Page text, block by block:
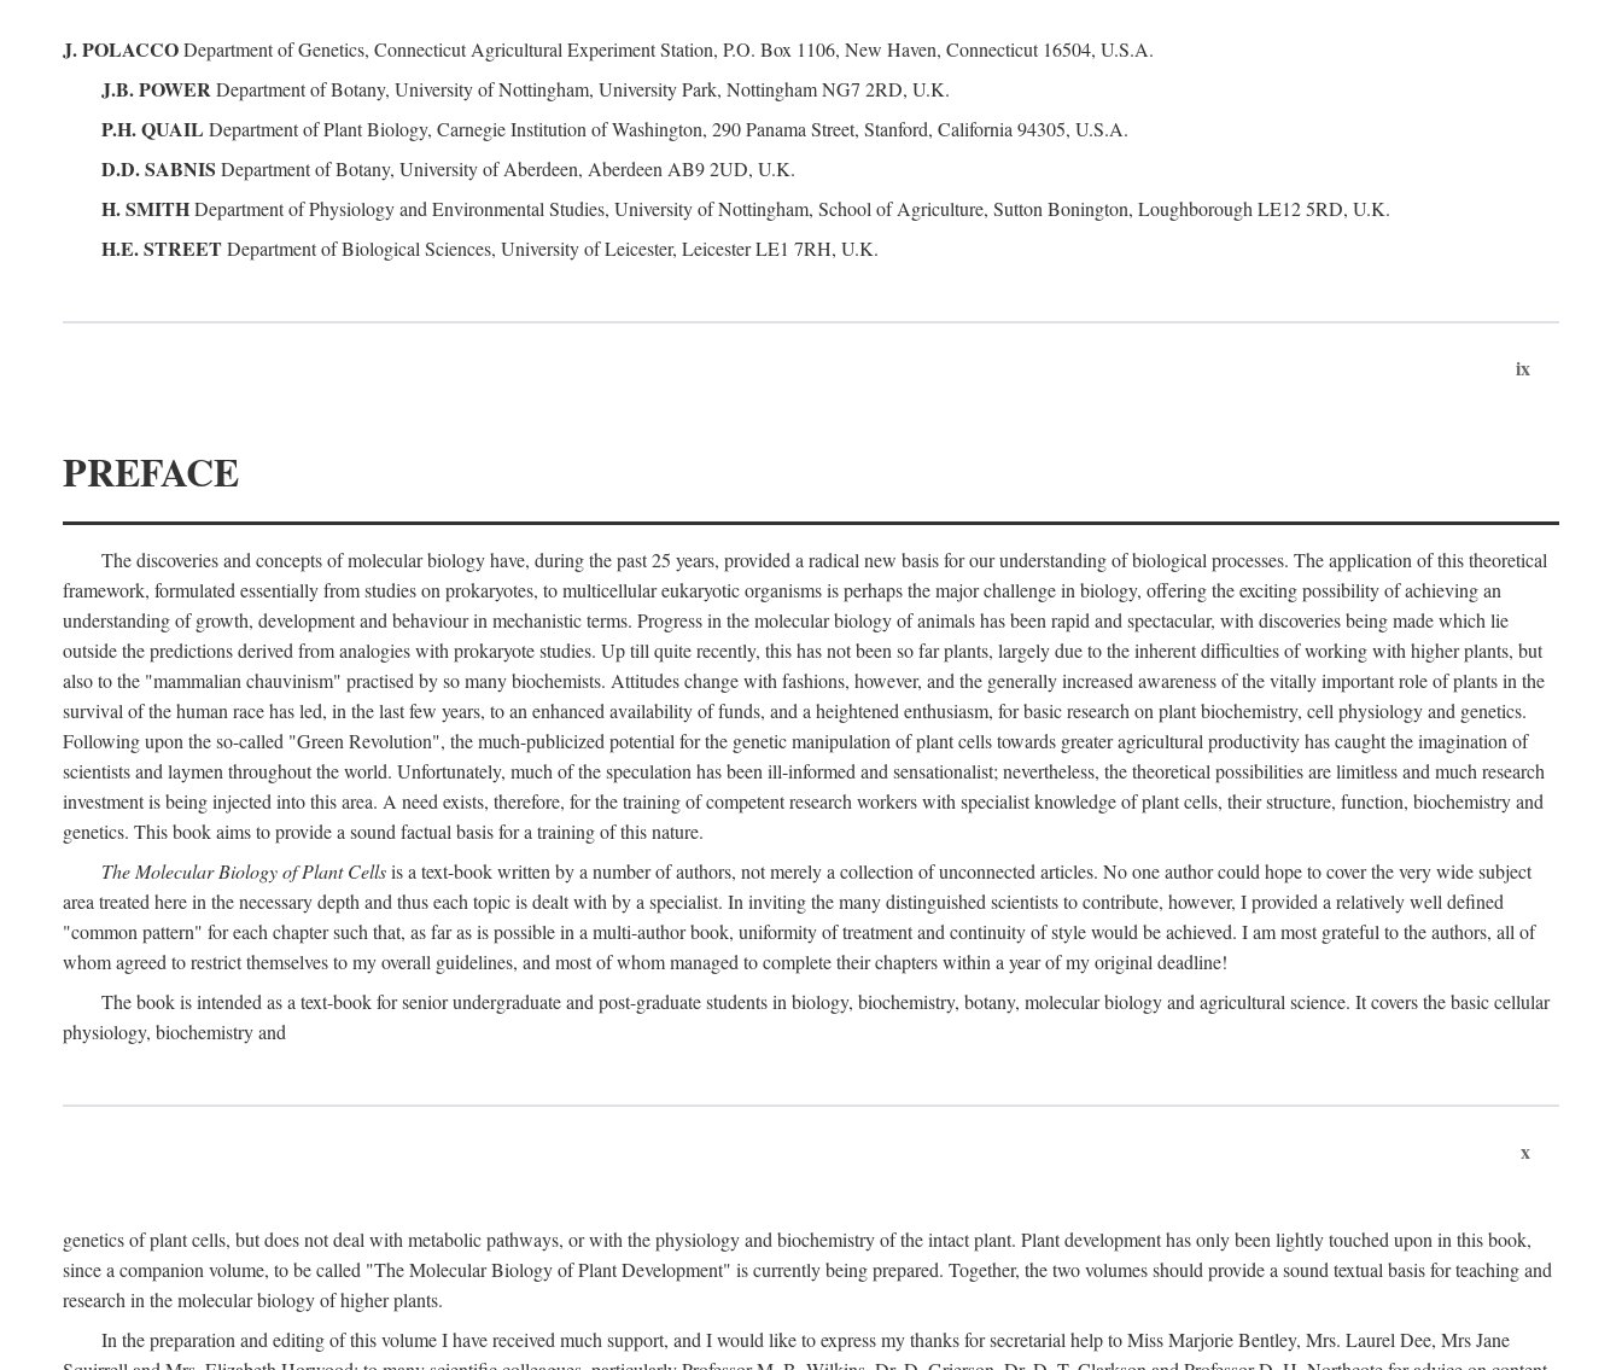
J. POLACCODepartment of Genetics, Connecticut Agricultural Experiment Station, P.O. Box 1106, New Haven, Connecticut 16504, U.S.A.
J.B. POWERDepartment of Botany, University of Nottingham, University Park, Nottingham NG7 2RD, U.K.
P.H. QUAIL Department of Plant Biology, Carnegie Institution of Washington, 290 Panama Street, Stanford, California 94305, U.S.A.
D.D. SABNIS Department of Botany, University of Aberdeen, Aberdeen AB9 2UD, U.K.
H. SMITHDepartment of Physiology and Environmental Studies, University of Nottingham, School of Agriculture, Sutton Bonington, Loughborough LE12 5RD, U.K.
H.E. STREETDepartment of Biological Sciences, University of Leicester, Leicester LE1 7RH, U.K.
ix
PREFACE
The discoveries and concepts of molecular biology have, during the past 25 years, provided a radical new basis for our understanding of biological processes. The application of this theoretical
framework, formulated essentially from studies on prokaryotes, to multicellular eukaryotic organisms is perhaps the major challenge in biology, offering the exciting possibility of achieving an
understanding of growth, development and behaviour in mechanistic terms. Progress in the molecular biology of animals has been rapid and spectacular, with discoveries being made which lie
outside the predictions derived from analogies with prokaryote studies. Up till quite recently, this has not been so far plants, largely due to the inherent difficulties of working with higher plants, but
also to the "mammalian chauvinism" practised by so many biochemists. Attitudes change with fashions, however, and the generally increased awareness of the vitally important role of plants in the
survival of the human race has led, in the last few years, to an enhanced availability of funds, and a heightened enthusiasm, for basic research on plant biochemistry, cell physiology and genetics.
Following upon the so-called "Green Revolution", the much-publicized potential for the genetic manipulation of plant cells towards greater agricultural productivity has caught the imagination of
scientists and laymen throughout the world. Unfortunately, much of the speculation has been ill-informed and sensationalist; nevertheless, the theoretical possibilities are limitless and much research
investment is being injected into this area. A need exists, therefore, for the training of competent research workers with specialist knowledge of plant cells, their structure, function, biochemistry and
genetics. This book aims to provide a sound factual basis for a training of this nature.
The Molecular Biology of Plant Cellsis a text-book written by a number of authors, not merely a collection of unconnected articles. No one author could hope to cover the very wide subject
area treated here in the necessary depth and thus each topic is dealt with by a specialist. In inviting the many distinguished scientists to contribute, however, I provided a relatively well defined
"common pattern" for each chapter such that, as far as is possible in a multi-author book, uniformity of treatment and continuity of style would be achieved. I am most grateful to the authors, all of
whom agreed to restrict themselves to my overall guidelines, and most of whom managed to complete their chapters within a year of my original deadline!
The book is intended as a text-book for senior undergraduate and post-graduate students in biology, biochemistry, botany, molecular biology and agricultural science. It covers the basic cellular
physiology, biochemistry and
x
genetics of plant cells, but does not deal with metabolic pathways, or with the physiology and biochemistry of the intact plant. Plant development has only been lightly touched upon in this book,
since a companion volume, to be called "The Molecular Biology of Plant Development" is currently being prepared. Together, the two volumes should provide a sound textual basis for teaching and
research in the molecular biology of higher plants.
In the preparation and editing of this volume I have received much support, and I would like to express my thanks for secretarial help to Miss Marjorie Bentley, Mrs. Laurel Dee, Mrs Jane